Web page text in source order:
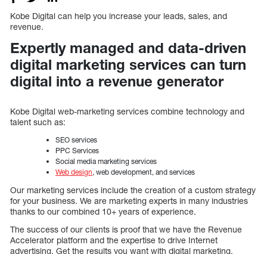
Kobe Digital can help you increase your leads, sales, and
revenue.
Expertly managed and data-driven
digital marketing services can turn
digital into a revenue generator
Kobe Digital web-marketing services combine technology and
talent such as:
SEO services
PPC Services
Social media marketing services
Web design, web development, and services
Our marketing services include the creation of a custom strategy
for your business. We are marketing experts in many industries
thanks to our combined 10+ years of experience.
The success of our clients is proof that we have the Revenue
Accelerator platform and the expertise to drive Internet
advertising. Get the results you want with digital marketing.